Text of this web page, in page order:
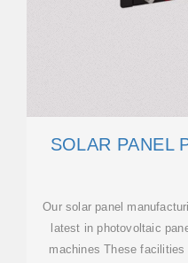
SOLAR PANEL
Our solar panel
latest in photovoltaic
machines These